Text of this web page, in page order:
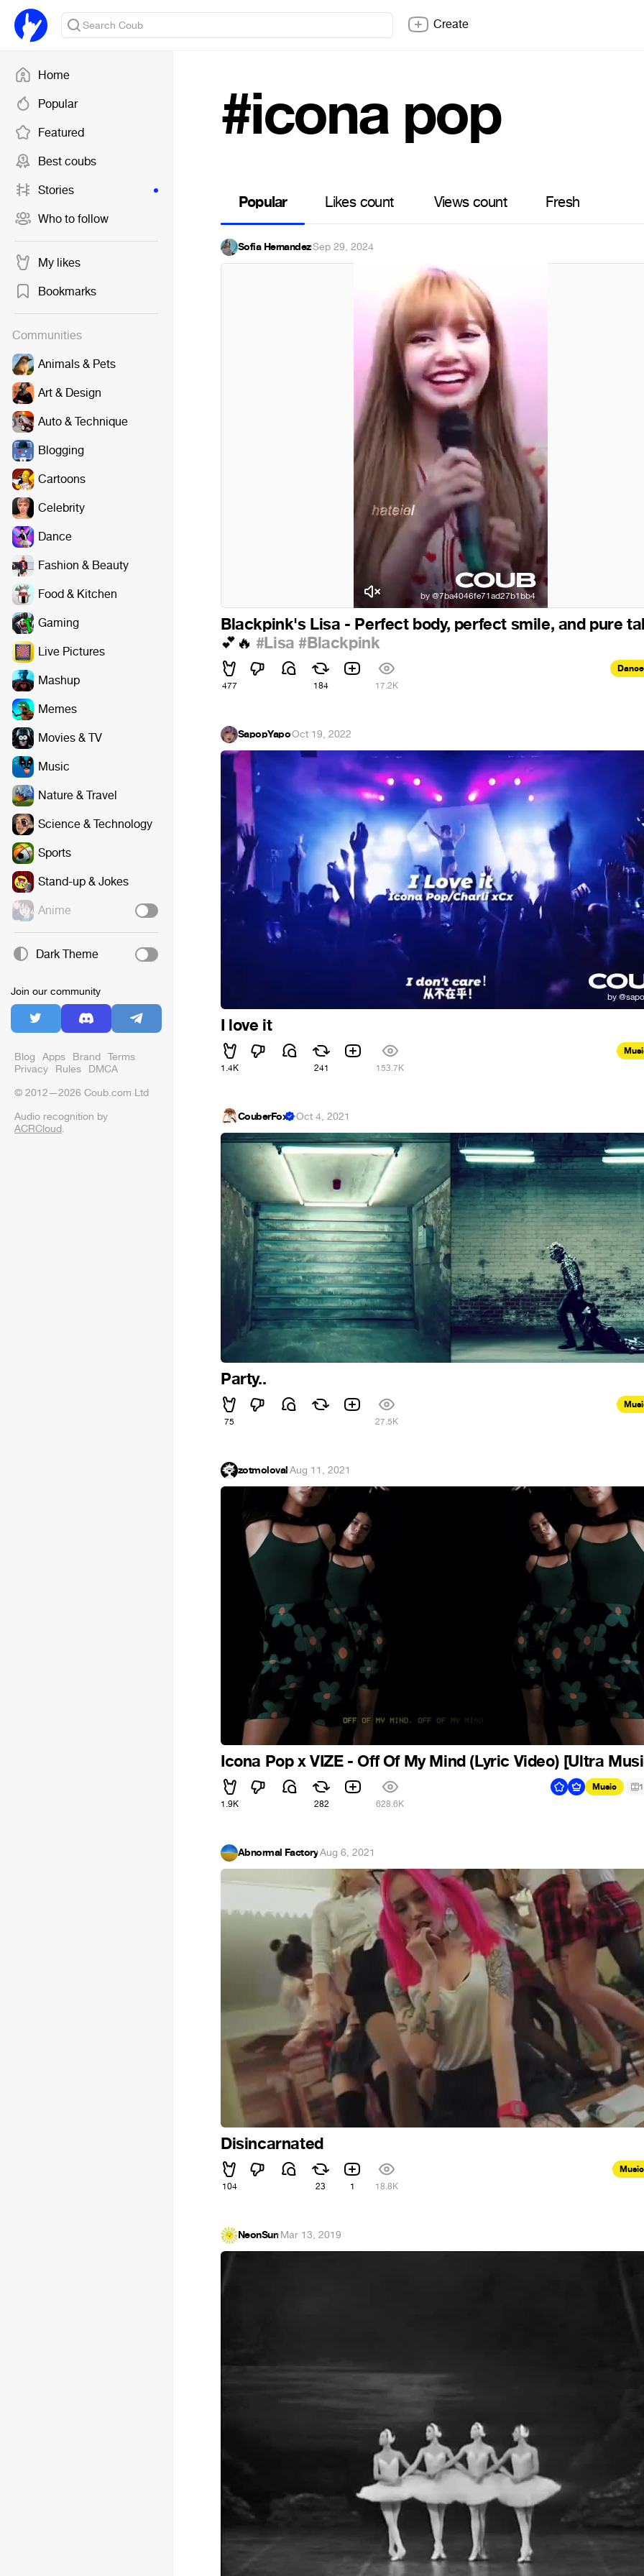
Home
Popular
Featured
Best coubs
Stories
Who to follow
My likes
Bookmarks
Communities
Animals & Pets
Art & Design
Auto & Technique
Blogging
Cartoons
Celebrity
Dance
Fashion & Beauty
Food & Kitchen
Gaming
Live Pictures
Mashup
Memes
Movies & TV
Music
Nature & Travel
Science & Technology
Sports
Stand-up & Jokes
Anime
Dark Theme
Join our community
Blog Apps Brand Terms
Privacy Rules DMCA
© 2012—2026 Coub.com Ltd
Audio recognition by
ACRCloud.
Create
#icona pop
Popular Likes count Views count Fresh
Sofia Hernandez·Sep 29, 2024
Blackpink's Lisa - Perfect body, perfect smile, and pure
💕 🔥 #Lisa #Blackpink
477 184 17.2K
Dance
SapopYapo·Oct 19, 2022
I love it
1.4K 241 153.7K
CouberFox ·Oct 4, 2021
Party..
75 27.5K
zotmoloval·Aug 11, 2021
Icona Pop x VIZE - Off Of My Mind (Lyric Video) [Ultra
1.9K 282 628.6K
Music 1
Abnormal Factory·Aug 6, 2021
Disincarnated
104 23 1 18.8K
Music
NeonSun·Mar 13, 2019